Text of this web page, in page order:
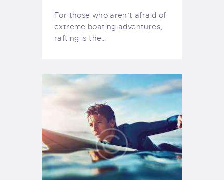
For those who aren’t afraid of
extreme boating adventures,
rafting is the…